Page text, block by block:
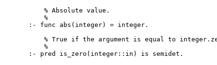
    % Absolute value.
    %
:- func abs(integer) = integer.
% True if the argument is equal to
    %
:- pred is_zero(integer::in) is semidet.